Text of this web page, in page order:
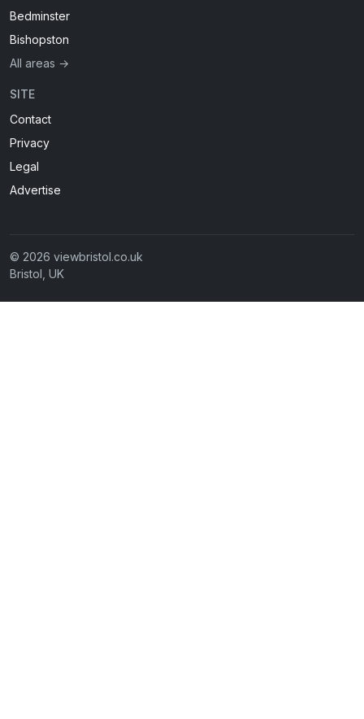
Bedminster
Bishopston
All areas →
SITE
Contact
Privacy
Legal
Advertise
© 2026 viewbristol.co.uk
Bristol, UK